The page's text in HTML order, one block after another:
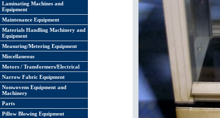
Laminating Machines and
Equipment
Maintenance Equipment
Materials Handling Machinery and
Equipment
Measuring/Metering Equipment
Miscellaneous
Motors / Transformers/Electrical
Narrow Fabric Equipment
Nonwovens Equipment and
Machinery
Parts
Pillow Blowing Equipment